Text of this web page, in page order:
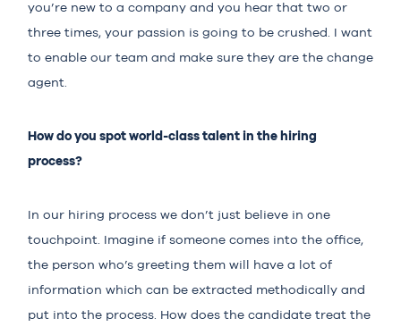
you’re new to a company and you hear that two or
three times, your passion is going to be crushed. I want
to enable our team and make sure they are the change
agent.
How do you spot world-class talent in the hiring
process?
In our hiring process we don’t just believe in one
touchpoint. Imagine if someone comes into the office,
the person who’s greeting them will have a lot of
information which can be extracted methodically and
put into the process. How does the candidate treat the